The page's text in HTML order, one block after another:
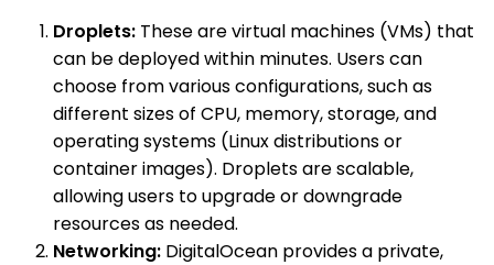
Droplets: These are virtual machines (VMs) that
can be deployed within minutes. Users can
choose from various configurations, such as
different sizes of CPU, memory, storage, and
operating systems (Linux distributions or
container images). Droplets are scalable,
allowing users to upgrade or downgrade
resources as needed.
Networking: DigitalOcean provides a private,